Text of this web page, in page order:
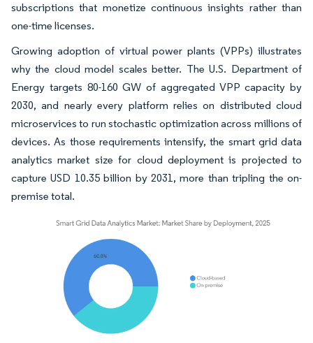
subscriptions that monetize continuous insights rather than
one-time licenses.
Growing adoption of virtual power plants (VPPs) illustrates
why the cloud model scales better. The U.S. Department of
Energy targets 80-160 GW of aggregated VPP capacity by
2030, and nearly every platform relies on distributed cloud
microservices to run stochastic optimization across millions of
devices. As those requirements intensify, the smart grid data
analytics market size for cloud deployment is projected to
capture USD 10.35 billion by 2031, more than tripling the on-
premise total.